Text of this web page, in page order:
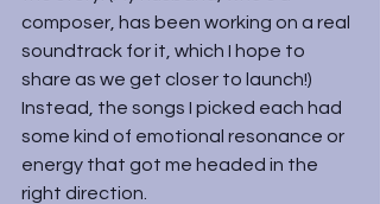
composer, has been working on a real
soundtrack for it, which I hope to
share as we get closer to launch!)
Instead, the songs I picked each had
some kind of emotional resonance or
energy that got me headed in the
right direction.